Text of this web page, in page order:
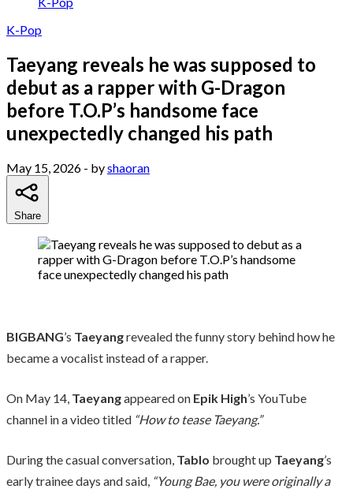
K-Pop
Taeyang reveals he was supposed to
debut as a rapper with G-Dragon
before T.O.P’s handsome face
unexpectedly changed his path
May 15, 2026 - byshaoran
Share
BIGBANG’s Taeyangrevealed the funny story behind how he
became a vocalist instead of a rapper.
On May 14, Taeyangappeared on Epik High’s YouTube
channel in a video titled “How to tease Taeyang.”
During the casual conversation, Tablo brought up Taeyang’s
early trainee days and said, “Young Bae, you were originally a